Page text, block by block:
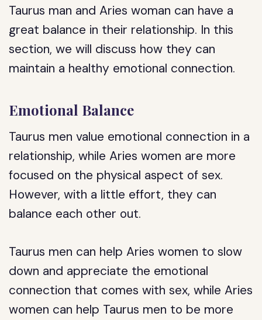
Taurus man and Aries woman can have a
great balance in their relationship. In this
section, we will discuss how they can
maintain a healthy emotional connection.
Emotional Balance
Taurus men value emotional connection in a
relationship, while Aries women are more
focused on the physical aspect of sex.
However, with a little effort, they can
balance each other out.
Taurus men can help Aries women to slow
down and appreciate the emotional
connection that comes with sex, while Aries
women can help Taurus men to be more